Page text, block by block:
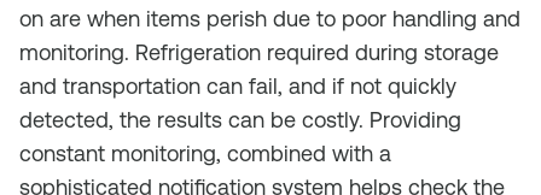
on are when items perish due to poor handling and
monitoring. Refrigeration required during storage
and transportation can fail, and if not quickly
detected, the results can be costly. Providing
constant monitoring, combined with a
sophisticated notification system helps check the